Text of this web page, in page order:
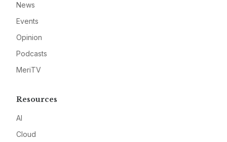
News
Events
Opinion
Podcasts
MeriTV
Resources
AI
Cloud